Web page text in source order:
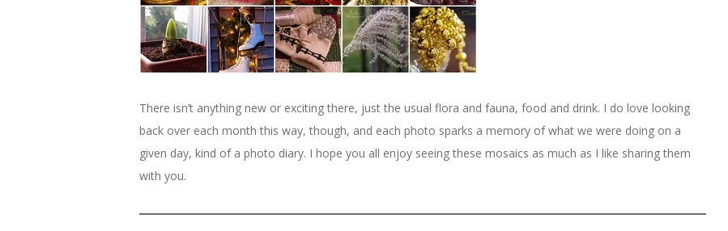
There isn’t anything new or exciting there, just the usual flora and fauna, food and drink. I do love looking
back over each month this way, though, and each photo sparks a memory of what we were doing on a
given day, kind of a photo diary. I hope you all enjoy seeing these mosaics as much as I like sharing them
with you.